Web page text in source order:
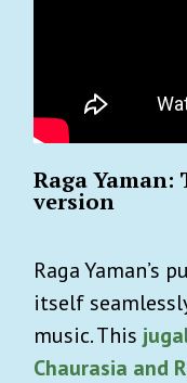
Raga
version
Raga Yaman’s
itself
music. This
Chaurasia and